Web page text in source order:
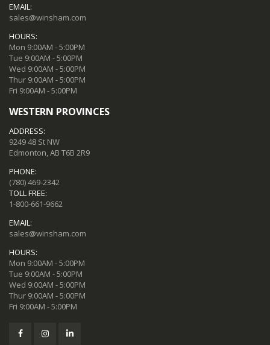
EMAIL:
sales@winsham.com
HOURS:
Mon 9:00AM - 5:00PM
Tue 9:00AM - 5:00PM
Wed 9:00AM - 5:00PM
Thur 9:00AM - 5:00PM
Fri 9:00AM - 5:00PM
WESTERN PROVINCES
ADDRESS:
9249 48 St NW
Edmonton, AB T6B 2R9
PHONE:
(780) 469-2342
TOLL FREE:
1-800-661-9662
EMAIL:
sales@winsham.com
HOURS:
Mon 9:00AM - 5:00PM
Tue 9:00AM - 5:00PM
Wed 9:00AM - 5:00PM
Thur 9:00AM - 5:00PM
Fri 9:00AM - 5:00PM